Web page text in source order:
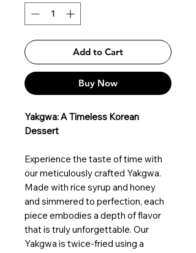
Add to Cart
Buy Now
Yakgwa: A Timeless Korean
Dessert
Experience the taste of time with
our meticulously crafted Yakgwa.
Made with rice syrup and honey
and simmered to perfection, each
piece embodies a depth of flavor
that is truly unforgettable. Our
Yakgwa is twice-fried using a